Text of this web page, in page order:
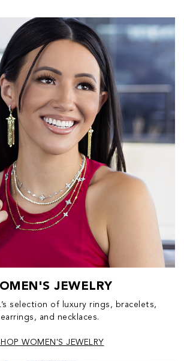
JEWELRY
selection of luxury rings, bracelets,
earrings, and necklaces.
WOMEN'S JEWELRY